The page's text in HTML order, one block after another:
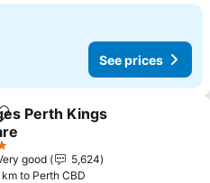
See prices
to favorites
Perth Kings
good
5,624
to Perth CBD